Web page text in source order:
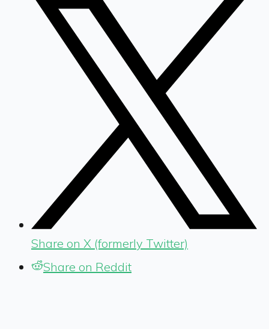
Share on X (formerly Twitter)
Share on Reddit